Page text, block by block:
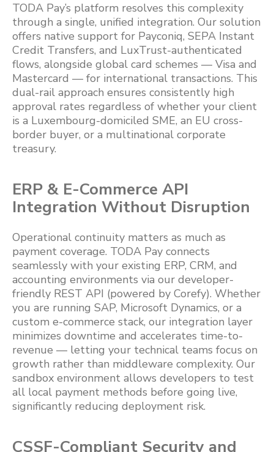
TODA Pay’s platform resolves this complexity
through a single, unified integration. Our solution
offers native support for Payconiq, SEPA Instant
Credit Transfers, and LuxTrust-authenticated
flows, alongside global card schemes — Visa and
Mastercard — for international transactions. This
dual-rail approach ensures consistently high
approval rates regardless of whether your client
is a Luxembourg-domiciled SME, an EU cross-
border buyer, or a multinational corporate
treasury.
ERP & E-Commerce API
Integration Without Disruption
Operational continuity matters as much as
payment coverage. TODA Pay connects
seamlessly with your existing ERP, CRM, and
accounting environments via our developer-
friendly REST API (powered by Corefy). Whether
you are running SAP, Microsoft Dynamics, or a
custom e-commerce stack, our integration layer
minimizes downtime and accelerates time-to-
revenue — letting your technical teams focus on
growth rather than middleware complexity. Our
sandbox environment allows developers to test
all local payment methods before going live,
significantly reducing deployment risk.
CSSF-Compliant Security and